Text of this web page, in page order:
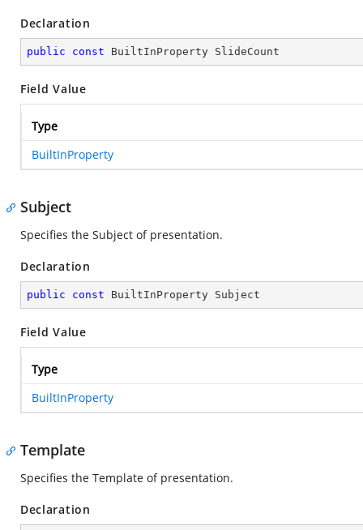
Declaration
public const BuiltInProperty SlideCount
Field Value
Type
BuiltInProperty
Subject
Specifies the Subject of presentation.
Declaration
public const BuiltInProperty Subject
Field Value
Type
BuiltInProperty
Template
Specifies the Template of presentation.
Declaration